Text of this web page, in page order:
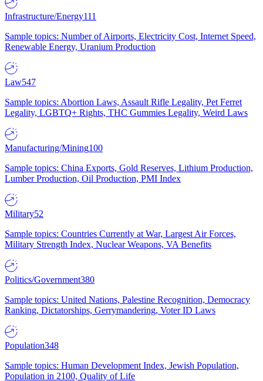
Infrastructure/Energy111
Sample topics: Number of Airports, Electricity Cost, Internet Speed,
Renewable Energy, Uranium Production
Law547
Sample topics: Abortion Laws, Assault Rifle Legality, Pet Ferret
Legality, LGBTQ+ Rights, THC Gummies Legality, Weird Laws
Manufacturing/Mining100
Sample topics: China Exports, Gold Reserves, Lithium Production,
Lumber Production, Oil Production, PMI Index
Military52
Sample topics: Countries Currently at War, Largest Air Forces,
Military Strength Index, Nuclear Weapons, VA Benefits
Politics/Government380
Sample topics: United Nations, Palestine Recognition, Democracy
Ranking, Dictatorships, Gerrymandering, Voter ID Laws
Population348
Sample topics: Human Development Index, Jewish Population,
Population in 2100, Quality of Life